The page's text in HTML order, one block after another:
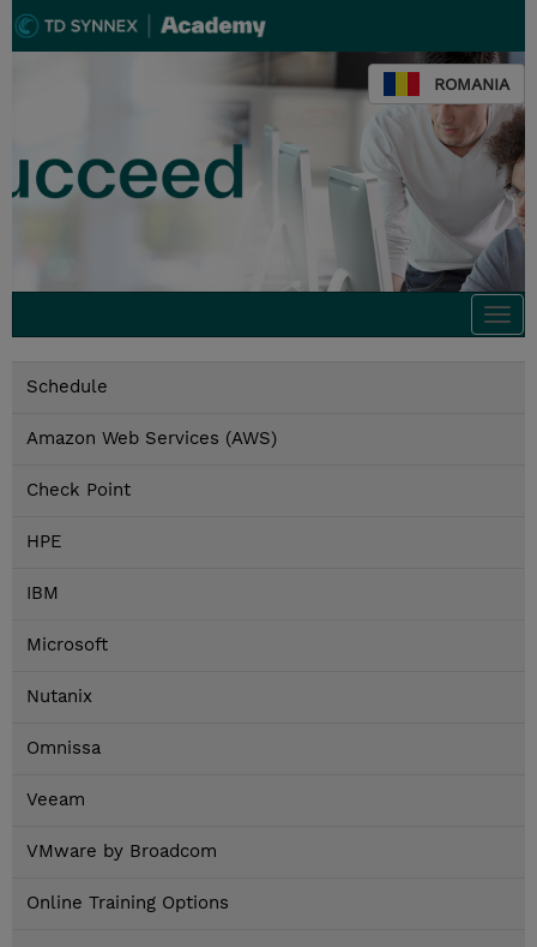
ROMANIA
Schedule
Amazon Web Services (AWS)
Check Point
HPE
IBM
Microsoft
Nutanix
Omnissa
Veeam
VMware by Broadcom
Online Training Options